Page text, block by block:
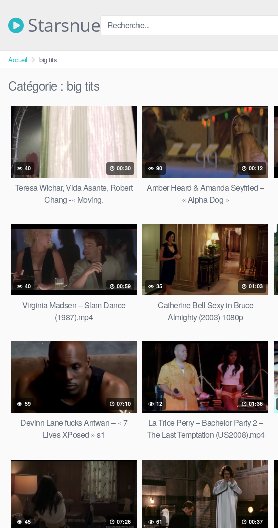
contentStarsnue
Accueil big tits
Catégorie : big tits
40 00:30
Teresa Wichar, Vida Asante, Robert
Chang -« Moving.
90 00:12
Amber Heard & Amanda Seyfried –
« Alpha Dog »
40 00:59
Virginia Madsen – Slam Dance
(1987).mp4
35 01:03
Catherine Bell Sexy in Bruce
Almighty (2003) 1080p
59 07:10
Devinn Lane fucks Antwan – « 7
Lives XPosed » s1
12 01:36
La Trice Perry – Bachelor Party 2 –
The Last Temptation (US2008).mp4
45 07:26 61 00:37